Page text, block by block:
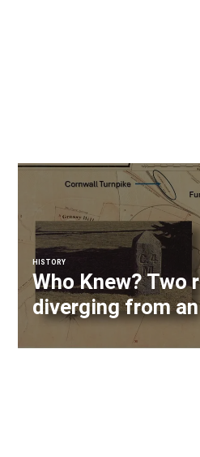
HISTORY
Who Knew? Two
diverging from